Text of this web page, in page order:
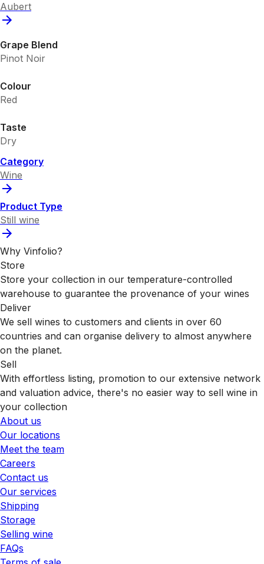
Aubert
Grape Blend
Pinot Noir
Colour
Red
Taste
Dry
Category
Wine
Product Type
Still wine
Why Vinfolio?
Store
Store your collection in our temperature-controlled
warehouse to guarantee the provenance of your wines
Deliver
We sell wines to customers and clients in over 60
countries and can organise delivery to almost anywhere
on the planet.
Sell
With effortless listing, promotion to our extensive network
and valuation advice, there's no easier way to sell wine in
your collection
About us
Our locations
Meet the team
Careers
Contact us
Our services
Shipping
Storage
Selling wine
FAQs